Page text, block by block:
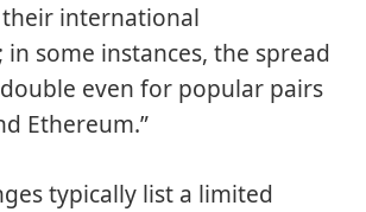
international
some instances, the spread
even for popular pairs
Ethereum.”
typically list a limited